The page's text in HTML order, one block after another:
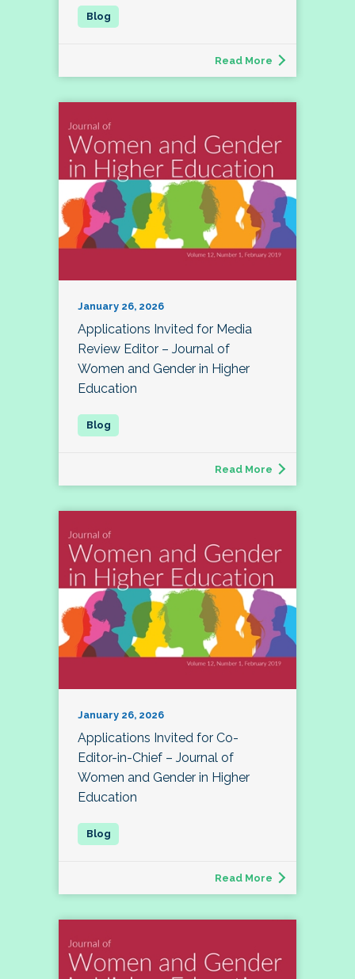
Read More
January 26, 2026
Applications Invited for Media
Review Editor – Journal of
Women and Gender in Higher
Education
Read More
January 26, 2026
Applications Invited for Co-
Editor-in-Chief – Journal of
Women and Gender in Higher
Education
Read More